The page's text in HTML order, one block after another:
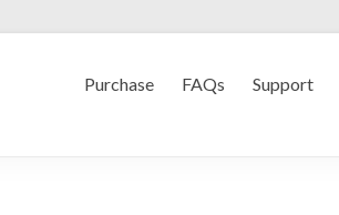
Purchase FAQs Support